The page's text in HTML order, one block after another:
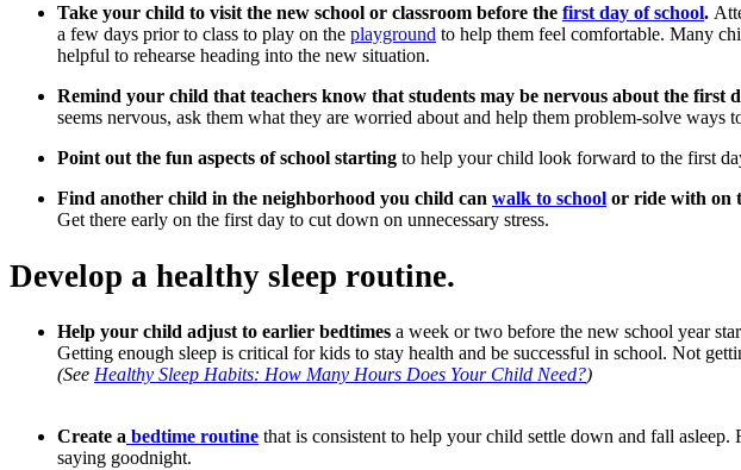
Take your child to visit the new school or classroom before the first day of school.
a few days prior to class to play on the playground to help them feel comfortable. Many
helpful to rehearse heading into the new situation.
Remind your child that teachers know that students may be nervous about the first
seems nervous, ask them what they are worried about and help them problem-solve ways
Point out the fun aspects of school starting to help your child look forward to the first
Find another child in the neighborhood you child can walk to school or ride with on
Get there early on the first day to cut down on unnecessary stress.
Develop a healthy sleep routine.
Help your child adjust to earlier bedtimes a week or two before the new school year
Getting enough sleep is critical for kids to stay health and be successful in school. Not
(See Healthy Sleep Habits: How Many Hours Does Your Child Need?)
Create a bedtime routine that is consistent to help your child settle down and fall
saying goodnight.